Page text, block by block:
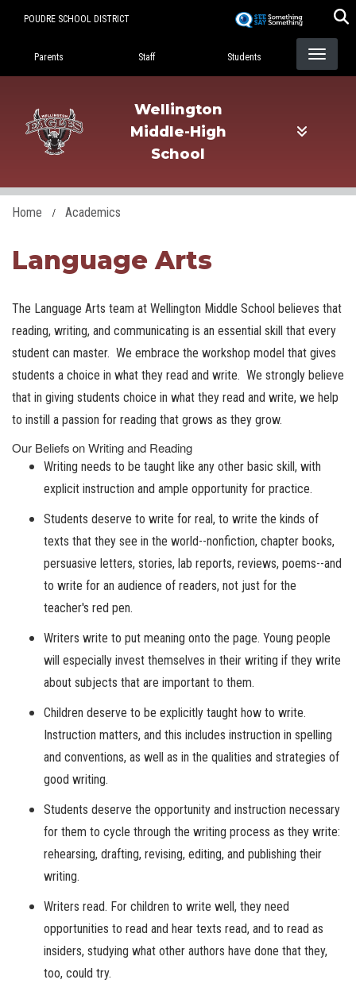
POUDRE SCHOOL DISTRICT
Landing Page Menu
Parents Staff Students
Wellington
Middle-High
School
Home Academics
Language Arts
The Language Arts team at Wellington Middle School believes that
reading, writing, and communicating is an essential skill that every
student can master. We embrace the workshop model that gives
students a choice in what they read and write. We strongly believe
that in giving students choice in what they read and write, we help
to instill a passion for reading that grows as they grow.
Our Beliefs on Writing and Reading
Writing needs to be taught like any other basic skill, with
explicit instruction and ample opportunity for practice.
Students deserve to write for real, to write the kinds of
texts that they see in the world--nonfiction, chapter books,
persuasive letters, stories, lab reports, reviews, poems--and
to write for an audience of readers, not just for the
teacher's red pen.
Writers write to put meaning onto the page. Young people
will especially invest themselves in their writing if they write
about subjects that are important to them.
Children deserve to be explicitly taught how to write.
Instruction matters, and this includes instruction in spelling
and conventions, as well as in the qualities and strategies of
good writing.
Students deserve the opportunity and instruction necessary
for them to cycle through the writing process as they write:
rehearsing, drafting, revising, editing, and publishing their
writing.
Writers read. For children to write well, they need
opportunities to read and hear texts read, and to read as
insiders, studying what other authors have done that they,
too, could try.